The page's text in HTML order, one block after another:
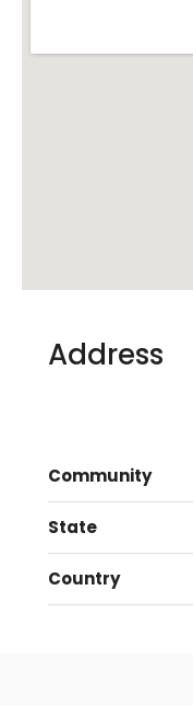
Address
Community
State
Country